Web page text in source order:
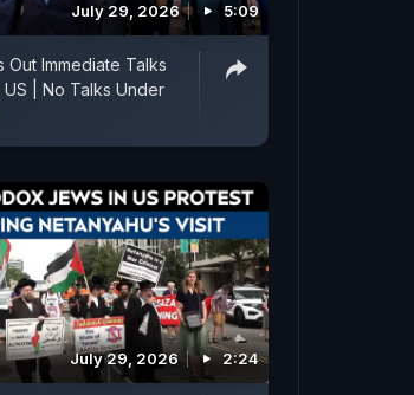
July 29, 2026 5:09
Out Immediate Talks
| No Talks Under
July 29, 2026 2:24